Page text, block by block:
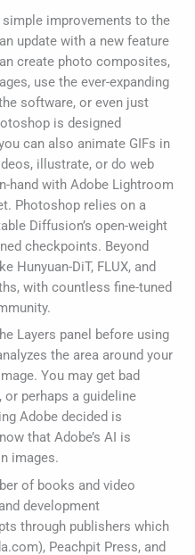
simple improvements to the
update with a new feature
create photo composites,
use the ever-expanding
software, or even just
is designed
can also animate GIFs in
illustrate, or do web
hand with Adobe Lightroom
Photoshop relies on a
Diffusion’s open-weight
checkpoints. Beyond
Hunyuan-DiT, FLUX, and
with countless fine-tuned
Layers panel before using
the area around your
You may get bad
perhaps a guideline
Adobe decided is
that Adobe’s AI is
images.
of books and video
development
through publishers which
Peachpit Press, and